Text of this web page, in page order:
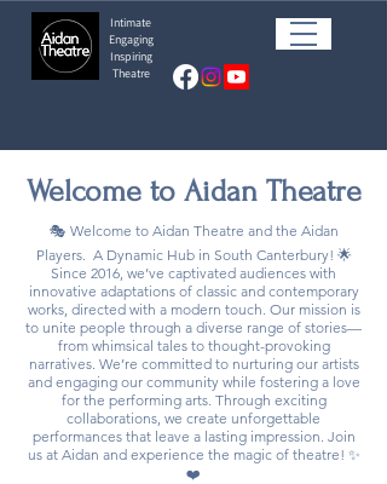
Intimate
Engaging
Inspiring
Theatre
Welcome to Aidan Theatre
🎭 Welcome to Aidan Theatre and the Aidan
Players. A Dynamic Hub in South Canterbury! 🌟
Since 2016, we’ve captivated audiences with
innovative adaptations of classic and contemporary
works, directed with a modern touch. Our mission is
to unite people through a diverse range of stories—
from whimsical tales to thought-provoking
narratives. We’re committed to nurturing our artists
and engaging our community while fostering a love
for the performing arts. Through exciting
collaborations, we create unforgettable
performances that leave a lasting impression. Join
us at Aidan and experience the magic of theatre! ✨
❤️